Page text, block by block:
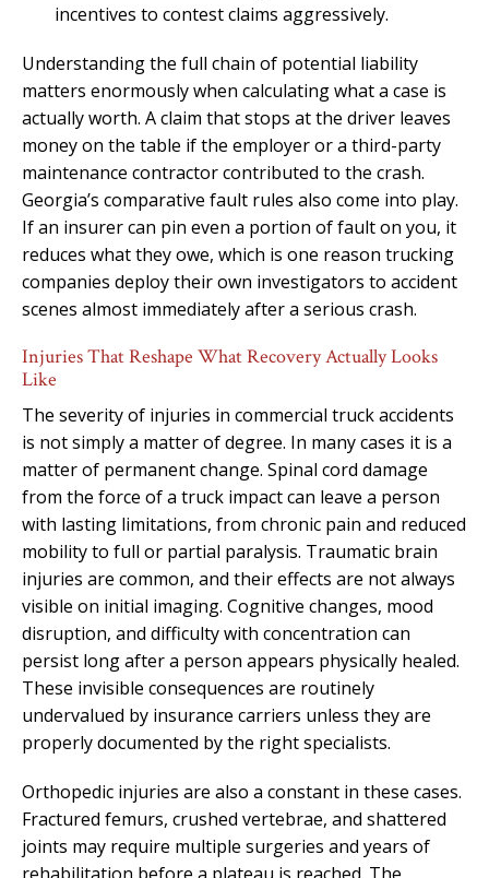
incentives to contest claims aggressively.
Understanding the full chain of potential liability
matters enormously when calculating what a case is
actually worth. A claim that stops at the driver leaves
money on the table if the employer or a third-party
maintenance contractor contributed to the crash.
Georgia’s comparative fault rules also come into play.
If an insurer can pin even a portion of fault on you, it
reduces what they owe, which is one reason trucking
companies deploy their own investigators to accident
scenes almost immediately after a serious crash.
Injuries That Reshape What Recovery Actually Looks
Like
The severity of injuries in commercial truck accidents
is not simply a matter of degree. In many cases it is a
matter of permanent change. Spinal cord damage
from the force of a truck impact can leave a person
with lasting limitations, from chronic pain and reduced
mobility to full or partial paralysis. Traumatic brain
injuries are common, and their effects are not always
visible on initial imaging. Cognitive changes, mood
disruption, and difficulty with concentration can
persist long after a person appears physically healed.
These invisible consequences are routinely
undervalued by insurance carriers unless they are
properly documented by the right specialists.
Orthopedic injuries are also a constant in these cases.
Fractured femurs, crushed vertebrae, and shattered
joints may require multiple surgeries and years of
rehabilitation before a plateau is reached. The